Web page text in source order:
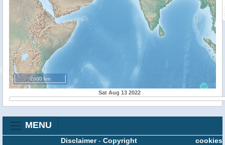
2000 km
Sat Aug 13 2022
MENU
cookies
Disclaimer- Copyright